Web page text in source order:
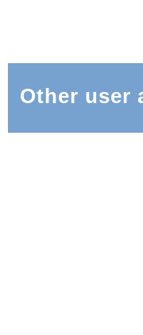
Other user